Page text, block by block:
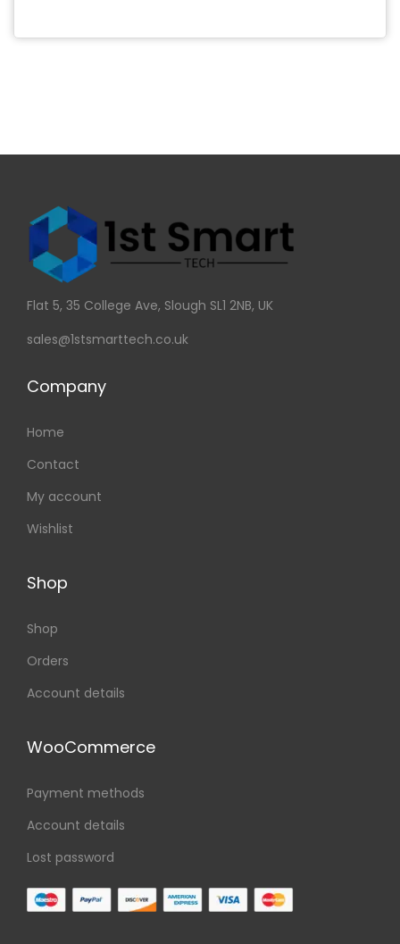
Flat 5, 35 College Ave, Slough SL1 2NB, UK
sales@1stsmarttech.co.uk
Company
Home
Contact
My account
Wishlist
Shop
Shop
Orders
Account details
WooCommerce
Payment methods
Account details
Lost password